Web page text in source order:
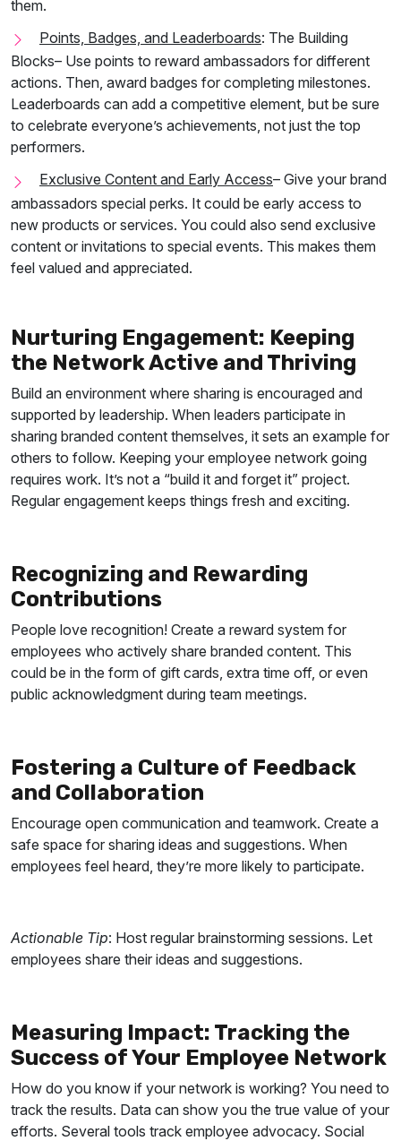
them.
Points, Badges, and Leaderboards: The Building
Blocks– Use points to reward ambassadors for different
actions. Then, award badges for completing milestones.
Leaderboards can add a competitive element, but be sure
to celebrate everyone’s achievements, not just the top
performers.
Exclusive Content and Early Access– Give your brand
ambassadors special perks. It could be early access to
new products or services. You could also send exclusive
content or invitations to special events. This makes them
feel valued and appreciated.
Nurturing Engagement: Keeping
the Network Active and Thriving
Build an environment where sharing is encouraged and
supported by leadership. When leaders participate in
sharing branded content themselves, it sets an example for
others to follow. Keeping your employee network going
requires work. It’s not a “build it and forget it” project.
Regular engagement keeps things fresh and exciting.
Recognizing and Rewarding
Contributions
People love recognition! Create a reward system for
employees who actively share branded content. This
could be in the form of gift cards, extra time off, or even
public acknowledgment during team meetings.
Fostering a Culture of Feedback
and Collaboration
Encourage open communication and teamwork. Create a
safe space for sharing ideas and suggestions. When
employees feel heard, they’re more likely to participate.
Actionable Tip: Host regular brainstorming sessions. Let
employees share their ideas and suggestions.
Measuring Impact: Tracking the
Success of Your Employee Network
How do you know if your network is working? You need to
track the results. Data can show you the true value of your
efforts. Several tools track employee advocacy. Social